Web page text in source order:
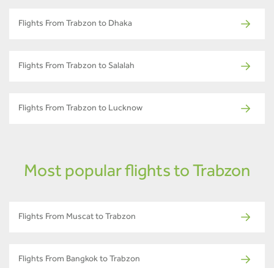
Flights From Trabzon to Dhaka
Flights From Trabzon to Salalah
Flights From Trabzon to Lucknow
Most popular flights to Trabzon
Flights From Muscat to Trabzon
Flights From Bangkok to Trabzon